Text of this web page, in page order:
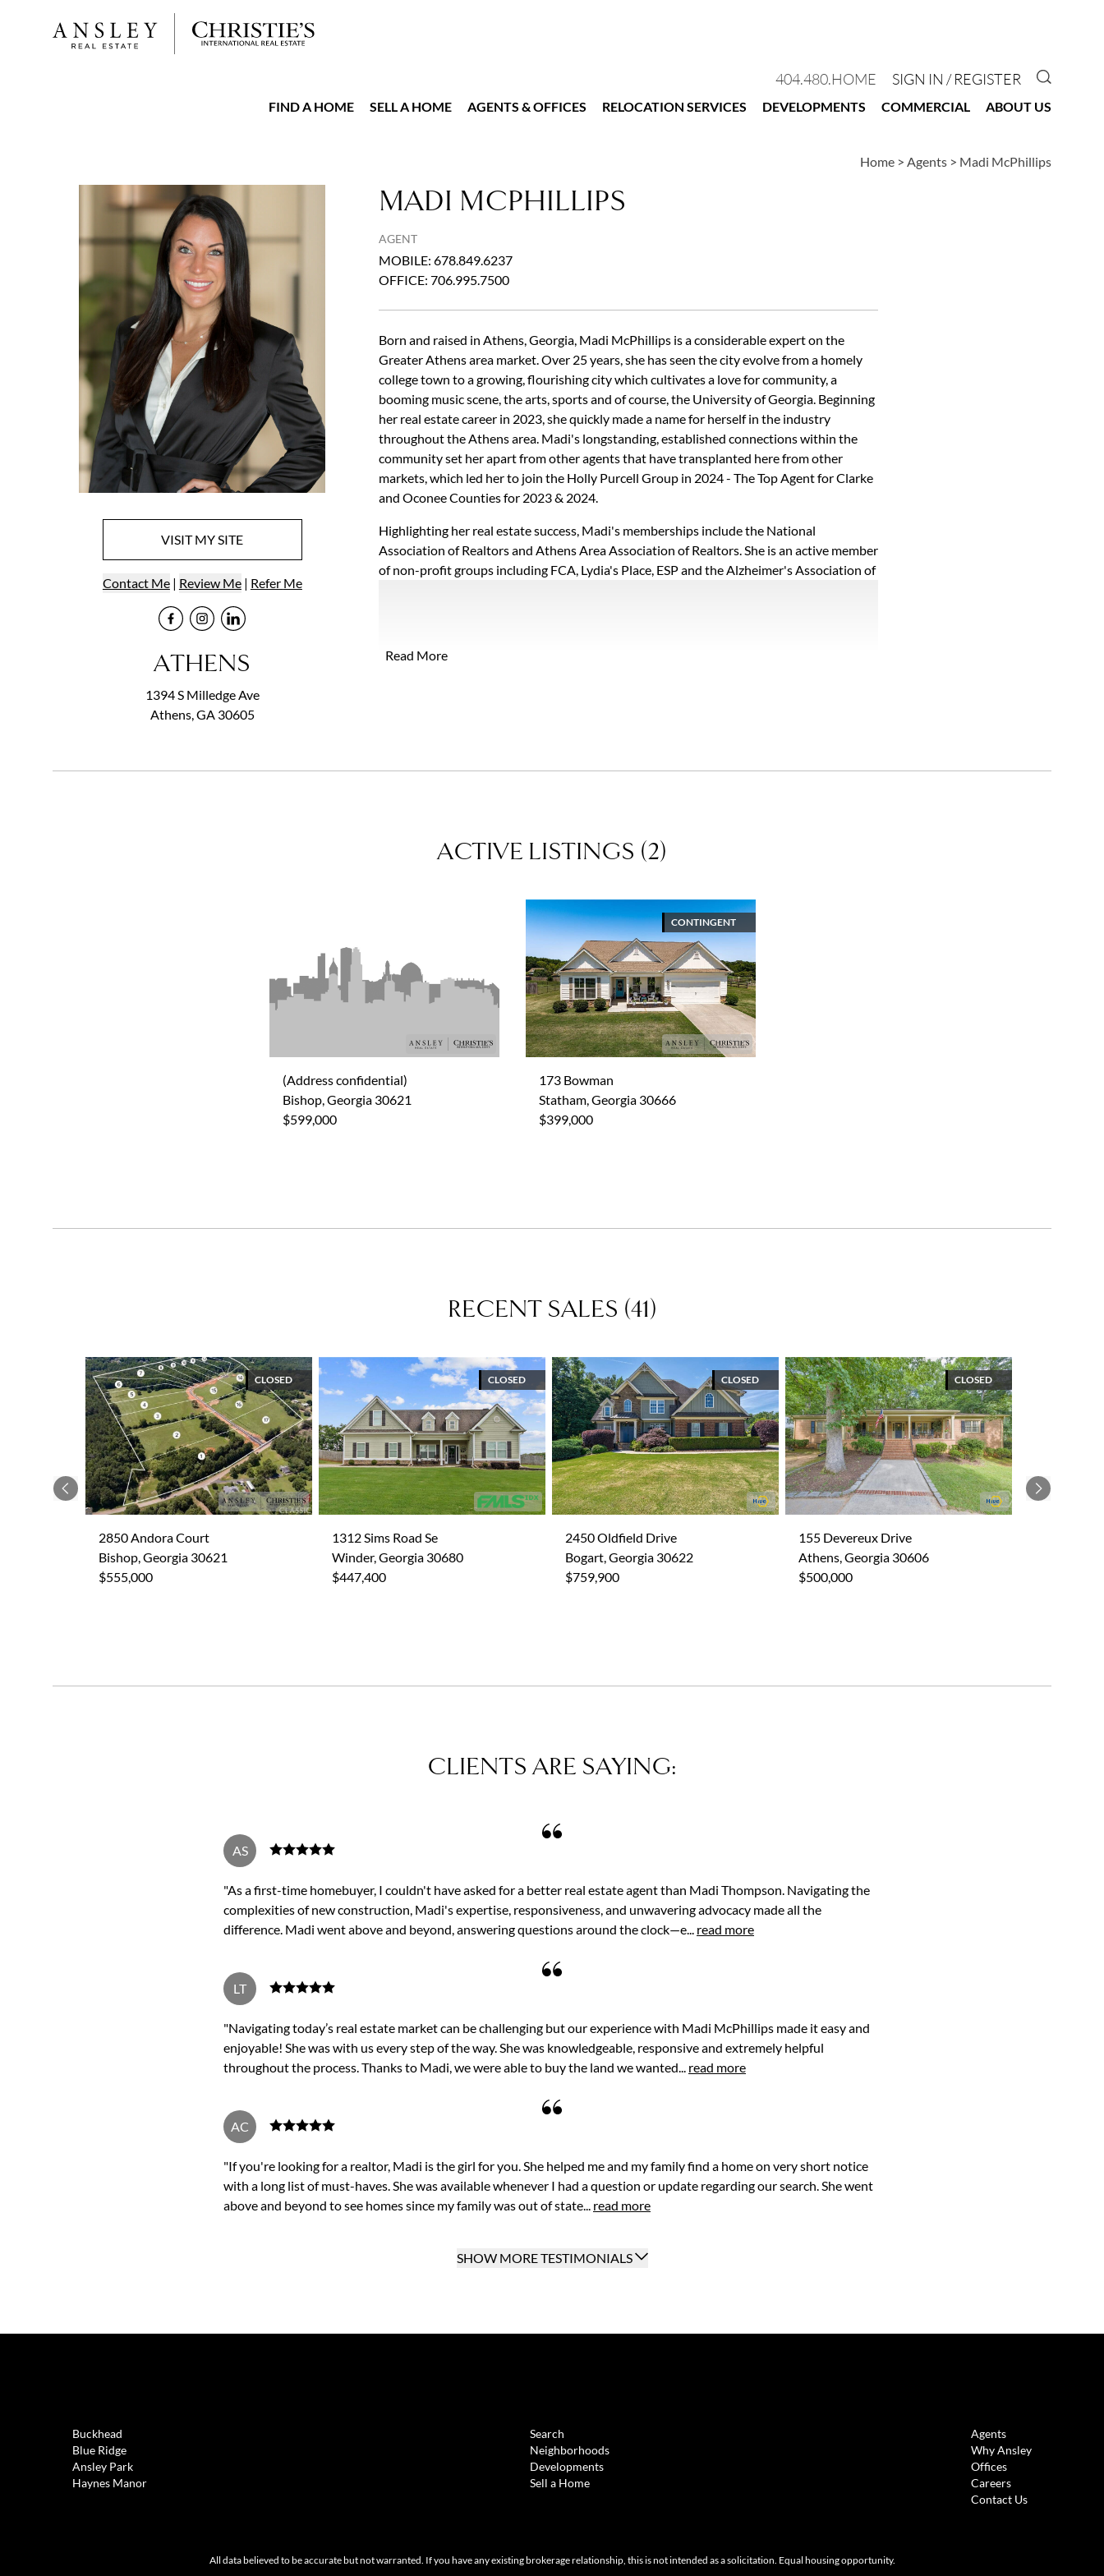
404.480.HOME SIGN IN / REGISTER GO TO
FIND A HOME SELL A HOME AGENTS & OFFICES RELOCATION SERVICES DEVELOPMENTS COMMERCIAL ABOUT US
Home > Agents > Madi McPhillips
MADI MCPHILLIPS
AGENT
MOBILE: 678.849.6237
OFFICE: 706.995.7500
VISITMYSITE
Contact Me| Review Me| Refer Me
Visitme
VisitVisit
ATHENS
1394 S Milledge Ave
Athens, GA 30605
Born and raised in Athens, Georgia, Madi McPhillips is a considerable expert on the
Greater Athens area market. Over 25 years, she has seen the city evolve from a homely
college town to a growing, flourishing city which cultivates a love for community, a
booming music scene, the arts, sports and of course, the University of Georgia. Beginning
her real estate career in 2023, she quickly made a name for herself in the industry
throughout the Athens area. Madi's longstanding, established connections within the
community set her apart from other agents that have transplanted here from other
markets, which led her to join the Holly Purcell Group in 2024 - The Top Agent for Clarke
and Oconee Counties for 2023 & 2024.
Highlighting her real estate success, Madi's memberships include the National
Association of Realtors and Athens Area Association of Realtors. She is an active member
of non-profit groups including FCA, Lydia's Place, ESP and the Alzheimer's Association of
Madi lives in Athens with her husband, Bobby, who is an alumni of Athens Academy
Read More
ACTIVE LISTINGS (2)
(Address confidential)
Bishop, Georgia 30621
$599,000
CONTINGENT
173 Bowman
Statham, Georgia 30666
$399,000
RECENT SALES (41)
Previous Next
CLOSED
2850 Andora Court
Bishop, Georgia 30621
$555,000
CLOSED
1312 Sims Road Se
Winder, Georgia 30680
$447,400
CLOSED
2450 Oldfield Drive
Bogart, Georgia 30622
$759,900
CLOSED
155 Devereux Drive
Athens, Georgia 30606
$500,000
CLIENTS ARE SAYING:
AS
"As a first-time homebuyer, I couldn't have asked for a better real estate agent than Madi Thompson. Navigating the
complexities of new construction, Madi's expertise, responsiveness, and unwavering advocacy made all the
difference. Madi went above and beyond, answering questions around the clock—e... read more
LT
"Navigating today’s real estate market can be challenging but our experience with Madi McPhillips made it easy and
enjoyable! She was with us every step of the way. She was knowledgeable, responsive and extremely helpful
throughout the process. Thanks to Madi, we were able to buy the land we wanted... read more
AC
"If you're looking for a realtor, Madi is the girl for you. She helped me and my family find a home on very short notice
with a long list of must-haves. She was available whenever I had a question or update regarding our search. She went
above and beyond to see homes since my family was out of state... read more
SHOW MORE TESTIMONIALS
Buckhead
Blue Ridge
Ansley Park
Haynes Manor
Search
Neighborhoods
Developments
Sell a Home
Agents
Why Ansley
Offices
Careers
Contact Us
All data believed to be accurate but not warranted. If you have any existing brokerage relationship, this is not intended as a solicitation. Equal housing opportunity.